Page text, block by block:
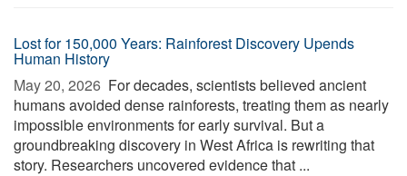
Lost for 150,000 Years: Rainforest Discovery Upends
Human History
May 20, 2026  For decades, scientists believed ancient
humans avoided dense rainforests, treating them as nearly
impossible environments for early survival. But a
groundbreaking discovery in West Africa is rewriting that
story. Researchers uncovered evidence that ...